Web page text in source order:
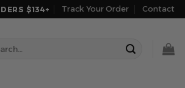
$134+ Track Your Order Contact